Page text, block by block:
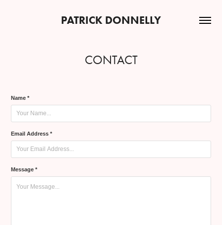
PATRICK DONNELLY
CONTACT
Name *
Email Address *
Message *